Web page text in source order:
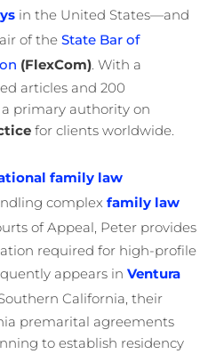
in the United States—and
of the State Bar of
(FlexCom). With a
articles and 200
a primary authority on
for clients worldwide.
family law
complex family law
of Appeal, Peter provides
required for high-profile
appears in Ventura
California, their
premarital agreements
to establish residency